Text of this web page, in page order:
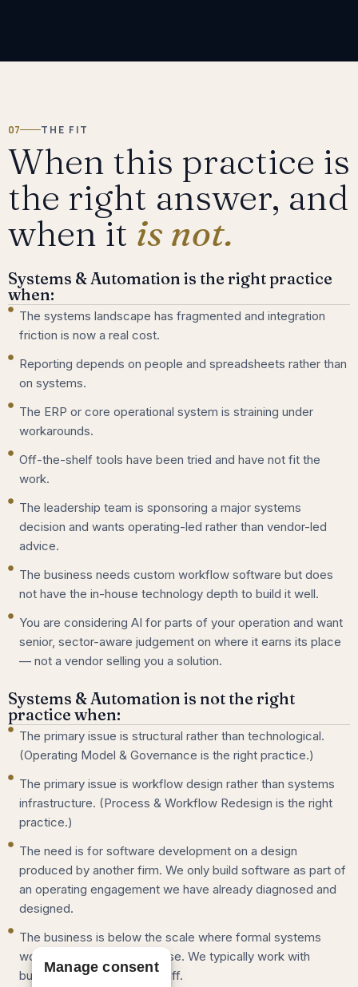
07 THE FIT
When this practice is
the right answer, and
when it is not.
Systems & Automation is the right practice
when:
The systems landscape has fragmented and integration
friction is now a real cost.
Reporting depends on people and spreadsheets rather than
on systems.
The ERP or core operational system is straining under
workarounds.
Off-the-shelf tools have been tried and have not fit the
work.
The leadership team is sponsoring a major systems
decision and wants operating-led rather than vendor-led
advice.
The business needs custom workflow software but does
not have the in-house technology depth to build it well.
You are considering AI for parts of your operation and want
senior, sector-aware judgement on where it earns its place
— not a vendor selling you a solution.
Systems & Automation is not the right
practice when:
The primary issue is structural rather than technological.
(Operating Model & Governance is the right practice.)
The primary issue is workflow design rather than systems
infrastructure. (Process & Workflow Redesign is the right
practice.)
The need is for software development on a design
produced by another firm. We only build software as part of
an operating engagement we have already diagnosed and
designed.
The business is below the scale where formal systems
work makes economic sense. We typically work with
businesses of 25 to 250 staff.
Manage consent